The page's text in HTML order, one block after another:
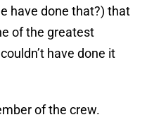
have done that?) that
of the greatest
have done it
of the crew.